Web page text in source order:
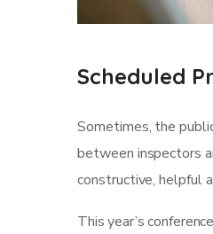
Scheduled
Sometimes, the
between inspectors
constructive, helpful
This year’s